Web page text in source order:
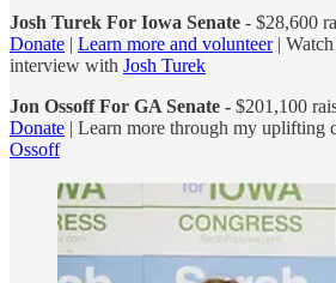
Josh Turek For Iowa Senate - $28,600
Donate | Learn more and volunteer|
interview with Josh Turek
Jon Ossoff For GA Senate - $201,100
Donate | Learn more through my uplifting
Ossoff